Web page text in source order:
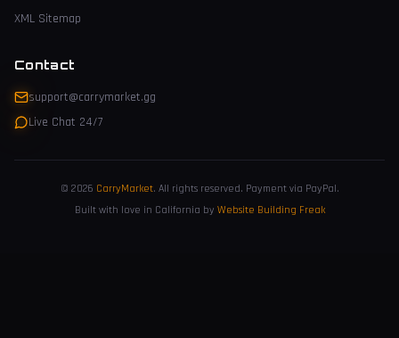
XML Sitemap
Contact
support@carrymarket.gg
Live Chat 24/7
© 2026 CarryMarket. All rights reserved. Payment via PayPal.
Built with love in California by Website Building Freak